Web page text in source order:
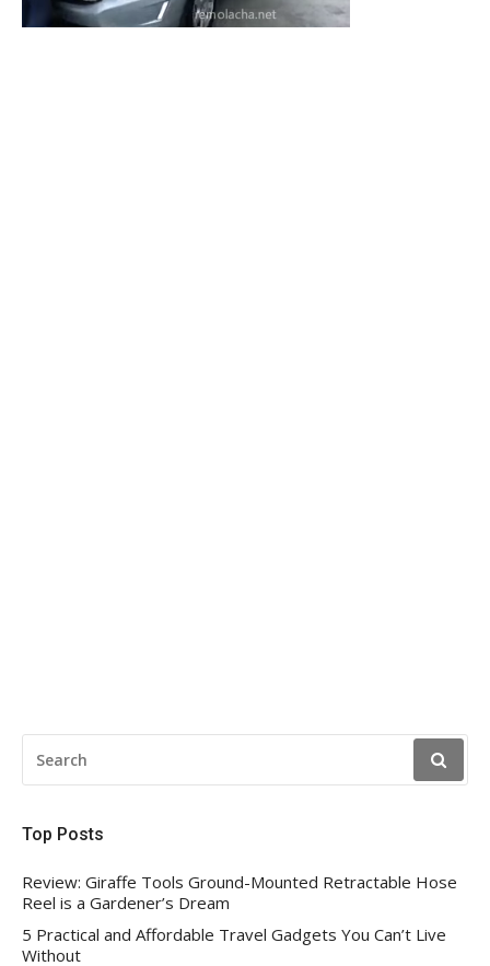
FOR:
Top Posts
Review: Giraffe Tools Ground-Mounted Retractable Hose
Reel is a Gardener’s Dream
5 Practical and Affordable Travel Gadgets You Can’t Live
Without